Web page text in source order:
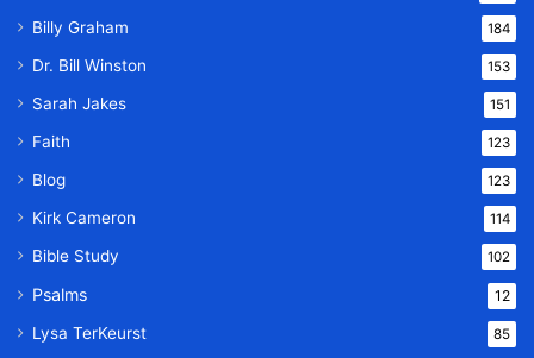
Billy Graham 184
Dr. Bill Winston 153
Sarah Jakes 151
Faith 123
Blog 123
Kirk Cameron 114
Bible Study 102
Psalms 12
Lysa TerKeurst 85